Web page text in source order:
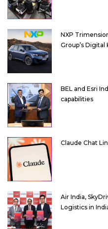
NXP
Group’s
BEL and Esri
capabilities
Claude Chat
Air India,
Logistics in